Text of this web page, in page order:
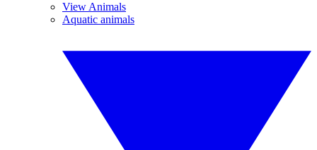
View Animals
Aquatic animals